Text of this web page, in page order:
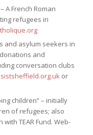
A French Roman
refugees in
and asylum seekers in
and
conversation clubs
or
children” – initially
of refugees; also
TEAR Fund. Web-